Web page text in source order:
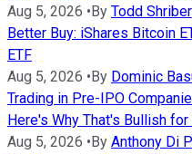
Aug 5, 2026 • By Todd Shriber
Better Buy: iShares Bitcoin
ETF
Aug 5, 2026 • By Dominic
Trading in Pre-IPO
Here's Why That's Bullish for
Aug 5, 2026 • By Anthony Di